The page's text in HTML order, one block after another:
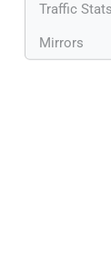
Traffic Stats
Mirrors